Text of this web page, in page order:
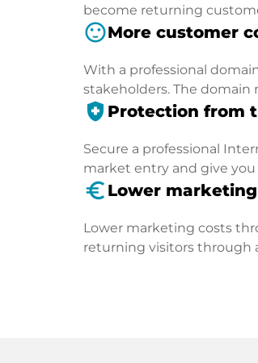
become returning
sentiment_satisfiedMore customer
With a professional
stakeholders. The domain
health_and_safety Protection from
Secure a professional
market entry and give
euro_symbol Lower
Lower marketing costs
returning visitors through